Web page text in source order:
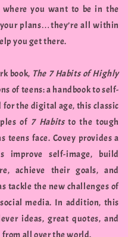
you want to be in the
plans…they’re all within
you get there.
book, The 7 Habits of Highly
of teens: a handbook to self-
for the digital age, this classic
of 7 Habitsto the tough
teens face. Covey provides a
improve self-image, build
achieve their goals, and
tackle the new challenges of
media. In addition, this
ideas, great quotes, and